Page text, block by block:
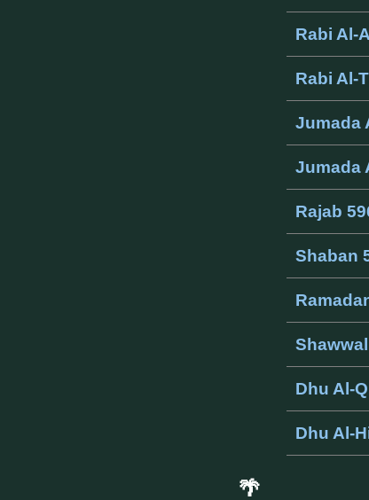
Rabi Al-
Rabi Al-
Jumada
Jumada
Rajab
Shaban
Dhu Al-
Dhu Al-
🌴